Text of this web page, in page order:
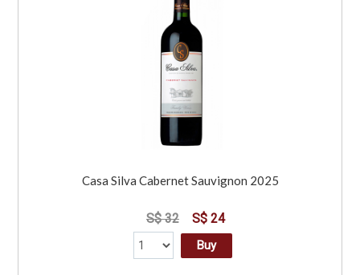
Casa Silva Cabernet Sauvignon 2025
S$ 32 S$ 24
Buy